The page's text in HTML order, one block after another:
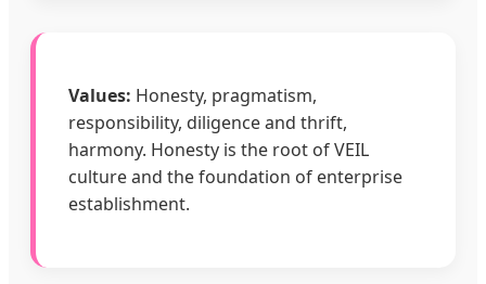
Values: Honesty, pragmatism,
responsibility, diligence and thrift,
harmony. Honesty is the root of VEIL
culture and the foundation of enterprise
establishment.